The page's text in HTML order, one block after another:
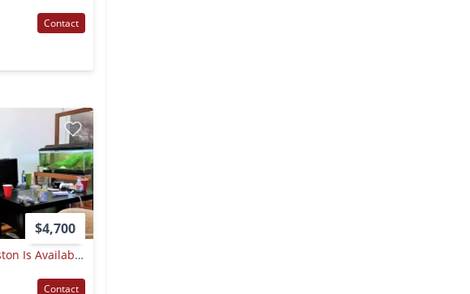
Contact
$4,700
4Bed Apartment In Allston Is Available On 9/1
Contact